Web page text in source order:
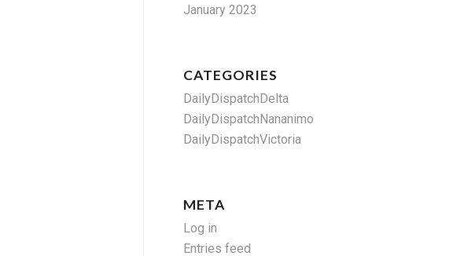
January 2023
CATEGORIES
DailyDispatchDelta
DailyDispatchNananimo
DailyDispatchVictoria
META
Log in
Entries feed